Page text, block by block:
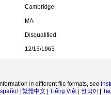
Cambridge
MA
Disqualified
12/15/1965
in different file formats, see
繁體中文 Tiếng Việt| 한국어